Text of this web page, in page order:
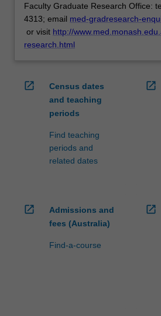
Faculty Graduate Research Office:
4313; email med-gradresearch-
or visit http://
research.html
open_in_new
Census dates
and teaching
periods
Find teaching
periods and
related dates
open_in_new
open_in_new
Admissions and
fees (Australia)
Find-a-course
open_in_new